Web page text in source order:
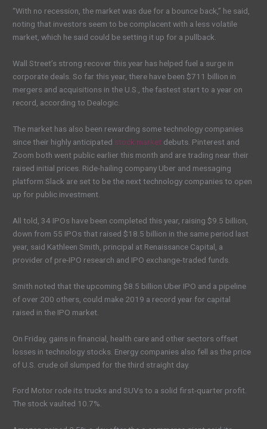
“With no recession, the market was due for a bounce back,” he said,
noting that investors seem to be complacent with a less volatile
market, which he said could be setting it up for a pullback.
Wall Street’s strong recover this year has helped fuel a surge in
corporate deals. So far this year, there have been $711 billion in
mergers and acquisitions in the U.S., the fastest start to a year on
record, according to Dealogic.
The market has also been rewarding some technology companies
since their highly anticipated stock market debuts. Pinterest and
Zoom both went public earlier this month and are trading near their
raised initial prices. Ride-hailing company Uber and messaging
platform Slack are set to be the next technology companies to open
up for public investment.
All told, 34 IPOs have been completed this year, raising $9.5 billion,
down from 55 IPOs that raised $18.5 billion in the same period last
year, said Kathleen Smith, principal at Renaissance Capital, a
provider of pre-IPO research and IPO exchange-traded funds.
Smith noted that the upcoming $8.5 billion Uber IPO and a pipeline
of over 200 others, could make 2019 a record year for capital
raised in the IPO market.
On Friday, gains in financial, health care and other sectors offset
losses in technology stocks. Energy companies also fell as the price
of U.S. crude oil slumped for the third straight day.
Ford Motor rode its trucks and SUVs to a solid first-quarter profit.
The stock vaulted 10.7%.